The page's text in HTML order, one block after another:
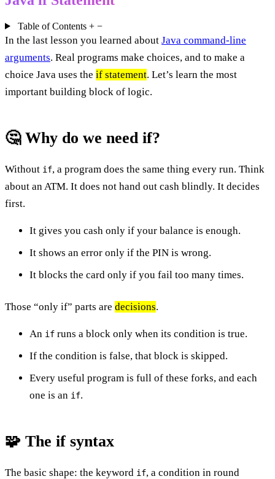
Table of Contents + −
In the last lesson you learned about Java command-line
arguments. Real programs make choices, and to make a
choice Java uses the if statement. Let’s learn the most
important building block of logic.
🤔 Why do we need if?
Without if, a program does the same thing every run. Think
about an ATM. It does not hand out cash blindly. It decides
first.
It gives you cash only if your balance is enough.
It shows an error only if the PIN is wrong.
It blocks the card only if you fail too many times.
Those “only if” parts are decisions.
An if runs a block only when its condition is true.
If the condition is false, that block is skipped.
Every useful program is full of these forks, and each
one is an if.
🧩 The if syntax
The basic shape: the keyword if, a condition in round